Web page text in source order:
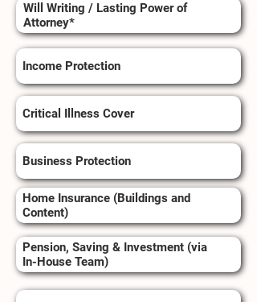
Will Writing / Lasting Power of
Attorney*
Income Protection
Critical Illness Cover
Business Protection
Home Insurance (Buildings and
Content)
Pension, Saving & Investment (via
In-House Team)